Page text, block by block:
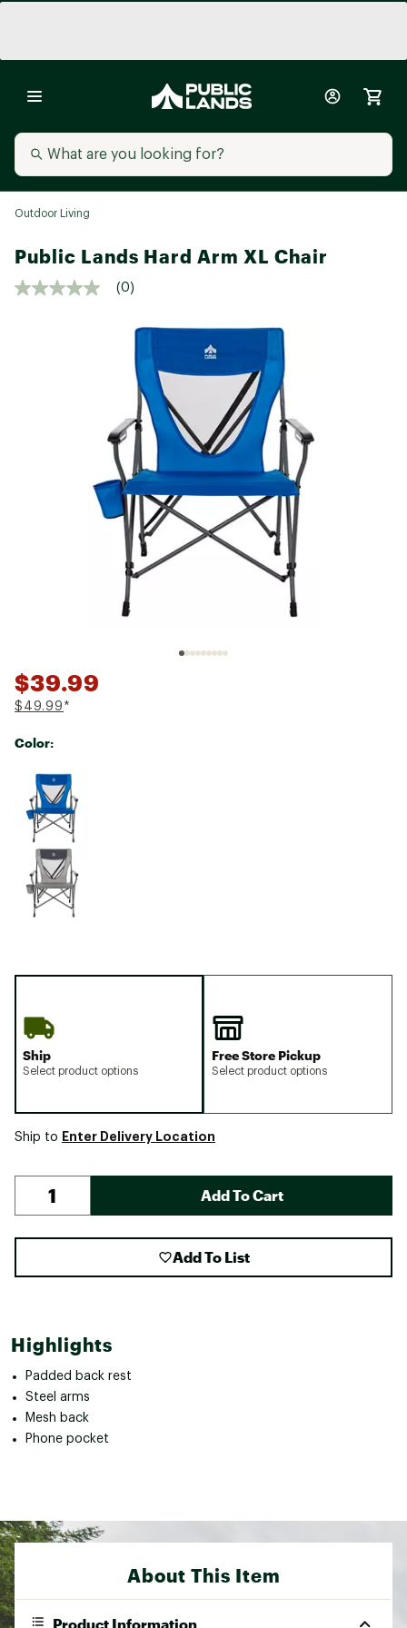
Outdoor Living
Public Lands Hard Arm XL Chair
(0)
$39.99
$49.99 *
Color:
Selectable group
Ship
Select product options
Free Store Pickup
Select product options
Ship to Enter Delivery Location
Add To Cart
Add To List
Highlights
Padded back rest
Steel arms
Mesh back
Phone pocket
About This Item
Product Information